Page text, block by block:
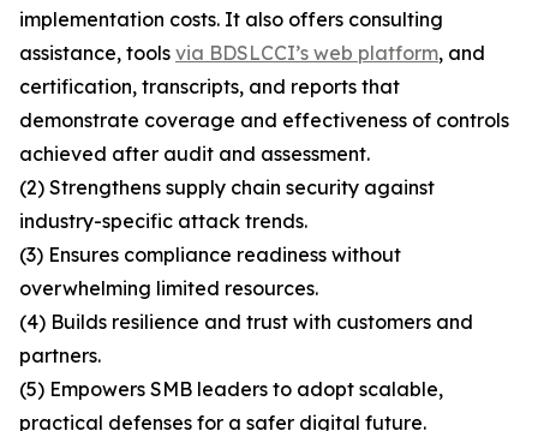
implementation costs. It also offers consulting
assistance, tools via BDSLCCI’s web platform, and
certification, transcripts, and reports that
demonstrate coverage and effectiveness of controls
achieved after audit and assessment.
(2) Strengthens supply chain security against
industry-specific attack trends.
(3) Ensures compliance readiness without
overwhelming limited resources.
(4) Builds resilience and trust with customers and
partners.
(5) Empowers SMB leaders to adopt scalable,
practical defenses for a safer digital future.